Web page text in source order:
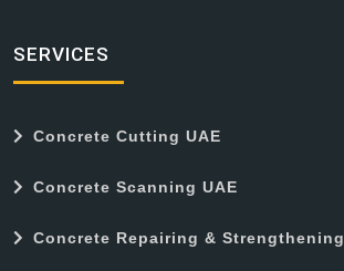
SERVICES
Concrete Cutting UAE
Concrete Scanning UAE
Concrete Repairing & Strengthening